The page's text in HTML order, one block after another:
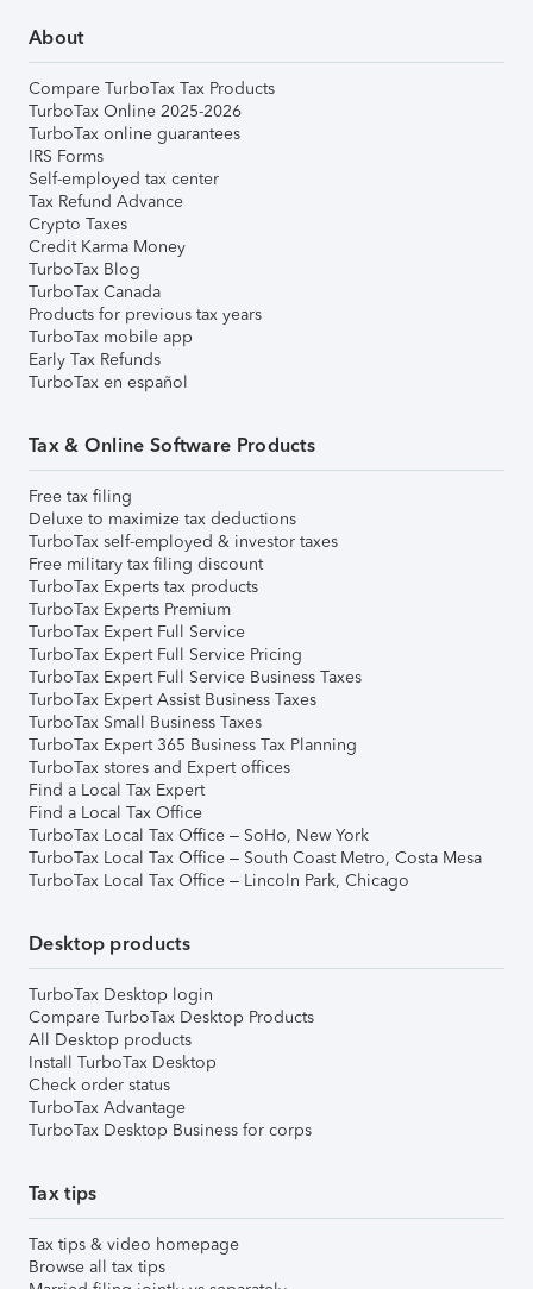
About
Compare TurboTax Tax Products
TurboTax Online 2025-2026
TurboTax online guarantees
IRS Forms
Self-employed tax center
Tax Refund Advance
Crypto Taxes
Credit Karma Money
TurboTax Blog
TurboTax Canada
Products for previous tax years
TurboTax mobile app
Early Tax Refunds
TurboTax en español
Tax & Online Software Products
Free tax filing
Deluxe to maximize tax deductions
TurboTax self-employed & investor taxes
Free military tax filing discount
TurboTax Experts tax products
TurboTax Experts Premium
TurboTax Expert Full Service
TurboTax Expert Full Service Pricing
TurboTax Expert Full Service Business Taxes
TurboTax Expert Assist Business Taxes
TurboTax Small Business Taxes
TurboTax Expert 365 Business Tax Planning
TurboTax stores and Expert offices
Find a Local Tax Expert
Find a Local Tax Office
TurboTax Local Tax Office – SoHo, New York
TurboTax Local Tax Office – South Coast Metro, Costa Mesa
TurboTax Local Tax Office – Lincoln Park, Chicago
Desktop products
TurboTax Desktop login
Compare TurboTax Desktop Products
All Desktop products
Install TurboTax Desktop
Check order status
TurboTax Advantage
TurboTax Desktop Business for corps
Tax tips
Tax tips & video homepage
Browse all tax tips